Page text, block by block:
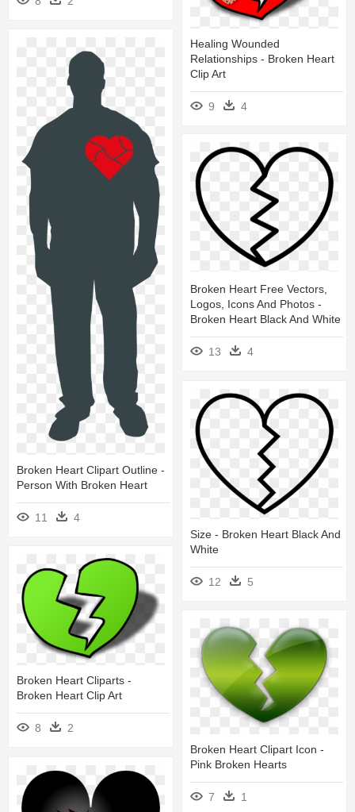
Healing Wounded
Relationships - Broken Heart
Clip Art
9 4
Broken Heart Clipart Outline -
Person With Broken Heart
11 4
Broken Heart Free Vectors,
Logos, Icons And Photos -
Broken Heart Black And White
13 4
Size - Broken Heart Black And
White
12 5
Broken Heart Cliparts -
Broken Heart Clip Art
8
2
Broken Heart Clipart Icon -
Pink Broken Hearts
7 1